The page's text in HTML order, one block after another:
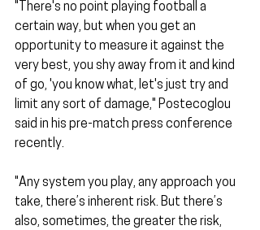
"There's no point playing football a
certain way, but when you get an
opportunity to measure it against the
very best, you shy away from it and kind
of go, 'you know what, let's just try and
limit any sort of damage," Postecoglou
said in his pre-match press conference
recently.
"Any system you play, any approach you
take, there’s inherent risk. But there’s
also, sometimes, the greater the risk,